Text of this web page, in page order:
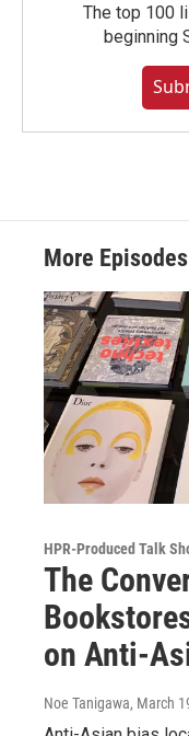
The top 100
beginning
More Episodes
HPR-Produced Talk
The
on Anti-
Noe Tanigawa, March